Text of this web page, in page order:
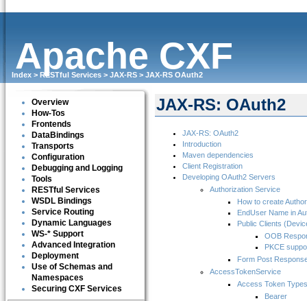
Apache CXF
Index > RESTful Services > JAX-RS > JAX-RS OAuth2
Overview
How-Tos
Frontends
DataBindings
Transports
Configuration
Debugging and Logging
Tools
RESTful Services
WSDL Bindings
Service Routing
Dynamic Languages
WS-* Support
Advanced Integration
Deployment
Use of Schemas and
Namespaces
Securing CXF Services
JAX-RS: OAuth2
JAX-RS: OAuth2
Introduction
Maven dependencies
Client Registration
Developing OAuth2 Servers
Authorization Service
How to create
EndUser Name in
Public Clients
OOB
PKCE
Form Post
AccessTokenService
Access Token Types
Bearer